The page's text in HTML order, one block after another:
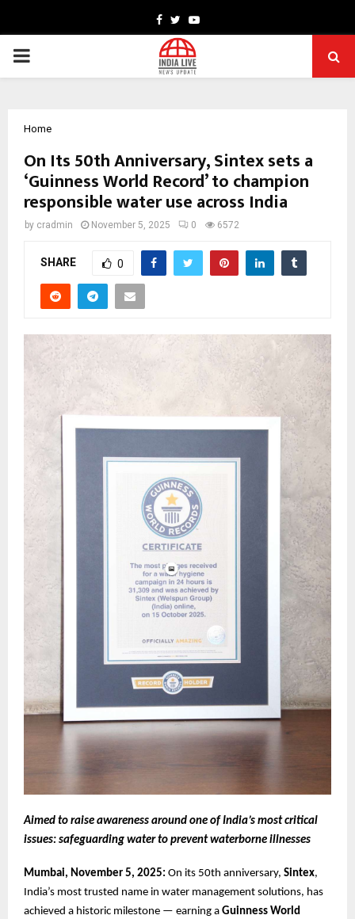
Facebook
TwitterYoutube
PRIMARY
Home
On Its 50th Anniversary, Sintex sets a
‘Guinness World Record’ to champion
responsible water use across India
by cradmin November 5, 2025 0 6572
SHARE 0
Aimed to raise awareness around one of India’s most critical
issues: safeguarding water to prevent waterborne illnesses
Mumbai, November 5, 2025: On its 50th anniversary, Sintex,
India’s most trusted name in water management solutions, has
achieved a historic milestone — earning a Guinness World